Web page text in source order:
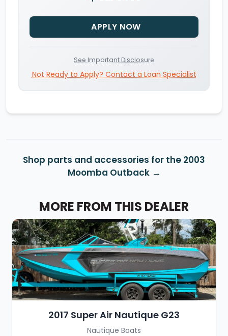
APPLY NOW
See Important Disclosure
Not Ready to Apply? Contact a Loan Specialist
Shop parts and accessories for the 2003
Moomba Outback
MORE FROM THIS DEALER
2017 Super Air Nautique G23
Nautique Boats